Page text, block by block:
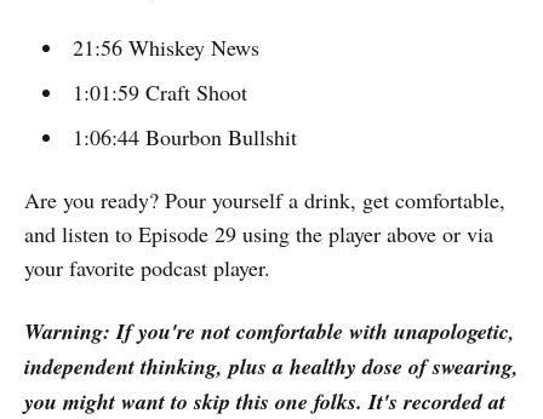
21:56 Whiskey News
1:01:59 Craft Shoot
1:06:44 Bourbon Bullshit
Are you ready? Pour yourself a drink, get comfortable,
and listen to Episode 29 using the player above or via
your favorite podcast player.
Warning: If you're not comfortable with unapologetic,
independent thinking, plus a healthy dose of swearing,
you might want to skip this one folks. It's recorded at